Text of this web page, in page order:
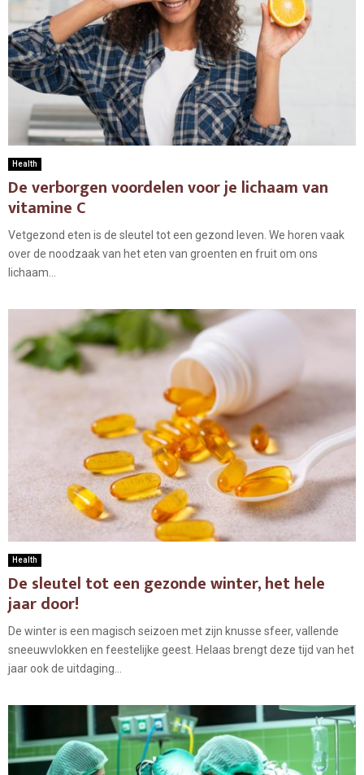
Health
De verborgen voordelen voor je lichaam van
vitamine C
Vetgezond eten is de sleutel tot een gezond leven. We horen vaak
over de noodzaak van het eten van groenten en fruit om ons
lichaam...
Health
De sleutel tot een gezonde winter, het hele
jaar door!
De winter is een magisch seizoen met zijn knusse sfeer, vallende
sneeuwvlokken en feestelijke geest. Helaas brengt deze tijd van het
jaar ook de uitdaging...